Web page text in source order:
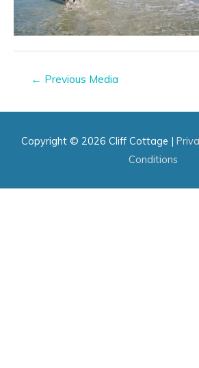
← Previous Media
Copyright © 2026 Cliff Cottage |
Conditions